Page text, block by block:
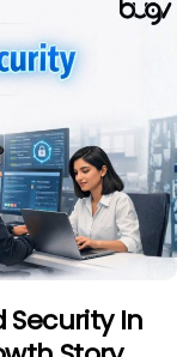
Security In